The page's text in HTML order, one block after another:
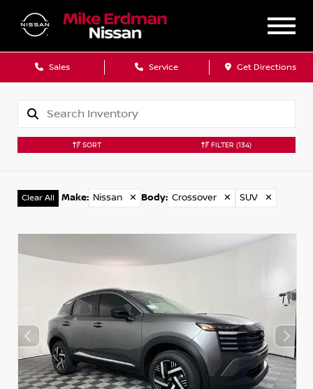
Sales Service Get Directions
SORT FILTER (134)
Clear All Make: Nissan ✕ Body: Crossover ✕ SUV ✕